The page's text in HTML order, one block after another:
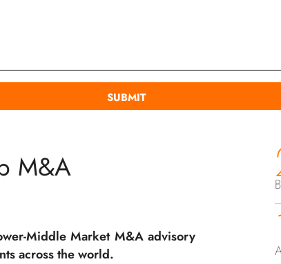
M&A
Middle Market M&A advisory
across the world.